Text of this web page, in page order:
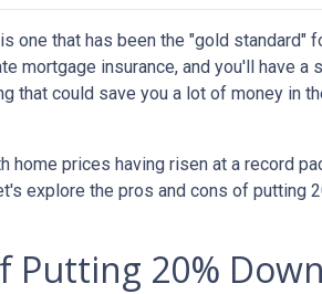
one that has been the "gold standard"
mortgage insurance, and you'll have a
that could save you a lot of money in
home prices having risen at a record
explore the pros and cons of putting
Putting 20% Down